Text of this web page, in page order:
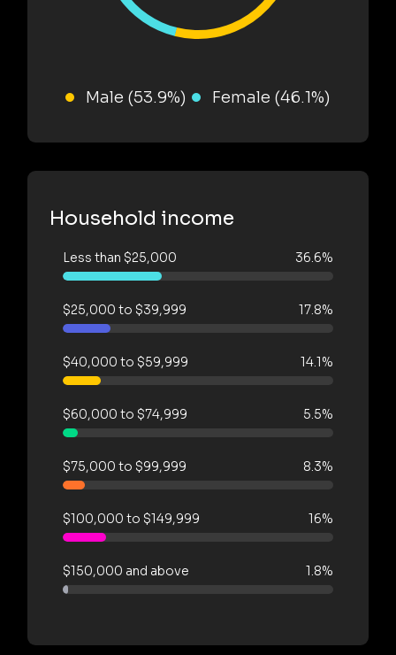
Male (53.9%) Female (46.1%)
Household income
Less than $25,000 36.6%
$25,000 to $39,999 17.8%
$40,000 to $59,999 14.1%
$60,000 to $74,999 5.5%
$75,000 to $99,999 8.3%
$100,000 to $149,999 16%
$150,000 and above 1.8%